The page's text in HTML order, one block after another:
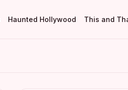
Haunted Hollywood This and